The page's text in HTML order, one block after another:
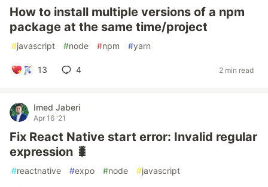
How to install multiple versions of a npm
package at the same time/project
#javascript #node #npm #yarn
13 4 2 min read
Imed Jaberi
Apr 16 '21
Fix React Native start error: Invalid regular
expression 🐛
#reactnative #expo #node #javascript